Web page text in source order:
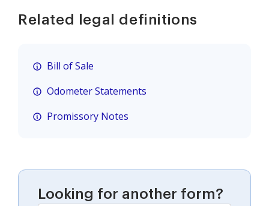
Related legal definitions
Bill of Sale
Odometer Statements
Promissory Notes
Looking for another form?